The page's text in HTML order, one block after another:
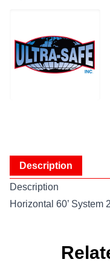
Description
Description
Horizontal 60’ System